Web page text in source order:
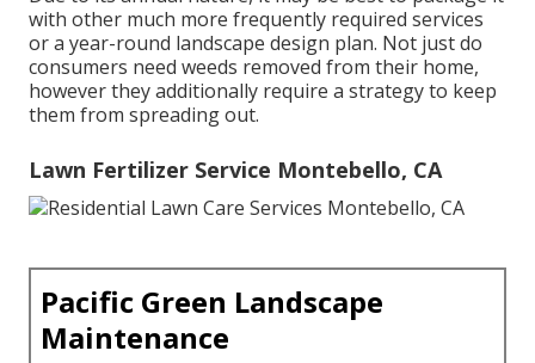
with other much more frequently required services
or a year-round landscape design plan. Not just do
consumers need weeds removed from their home,
however they additionally require a strategy to keep
them from spreading out.
Lawn Fertilizer Service Montebello, CA
Pacific Green Landscape
Maintenance